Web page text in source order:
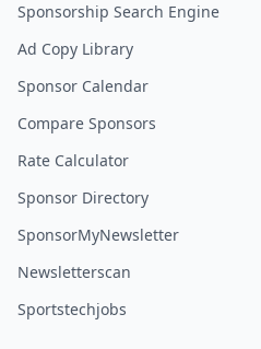
Sponsorship Search Engine
Ad Copy Library
Sponsor Calendar
Compare Sponsors
Rate Calculator
Sponsor Directory
SponsorMyNewsletter
Newsletterscan
Sportstechjobs